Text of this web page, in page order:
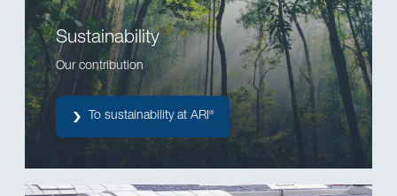
Sustainability
Our contribution
To sustainability at ARI®